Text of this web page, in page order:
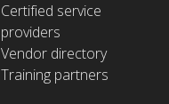
Certified service
providers
Vendor directory
Training partners